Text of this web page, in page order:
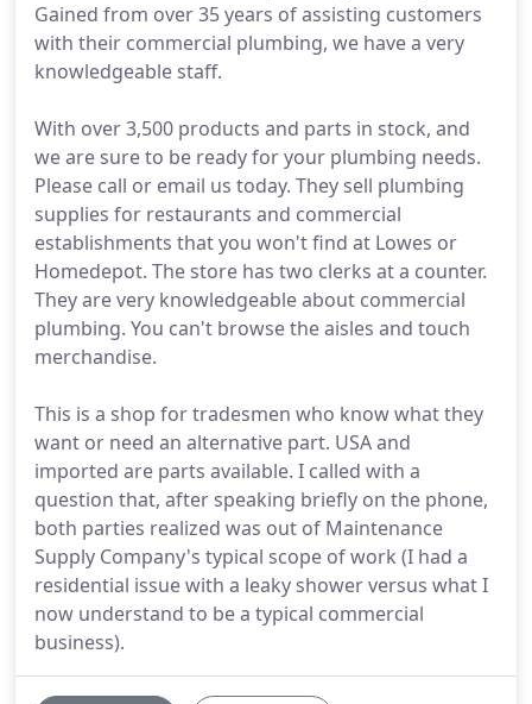
Gained from over 35 years of assisting customers
with their commercial plumbing, we have a very
knowledgeable staff.
With over 3,500 products and parts in stock, and
we are sure to be ready for your plumbing needs.
Please call or email us today. They sell plumbing
supplies for restaurants and commercial
establishments that you won't find at Lowes or
Homedepot. The store has two clerks at a counter.
They are very knowledgeable about commercial
plumbing. You can't browse the aisles and touch
merchandise.
This is a shop for tradesmen who know what they
want or need an alternative part. USA and
imported are parts available. I called with a
question that, after speaking briefly on the phone,
both parties realized was out of Maintenance
Supply Company's typical scope of work (I had a
residential issue with a leaky shower versus what I
now understand to be a typical commercial
business).